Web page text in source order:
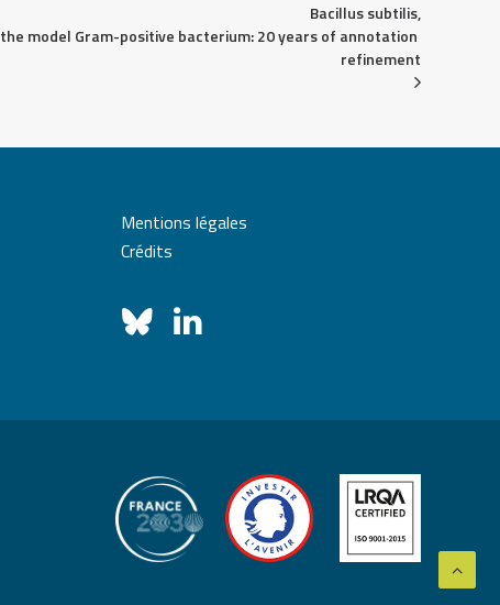
Bacillus subtilis,
the model Gram-positive bacterium: 20 years of annotation
refinement
Mentions légales
Crédits